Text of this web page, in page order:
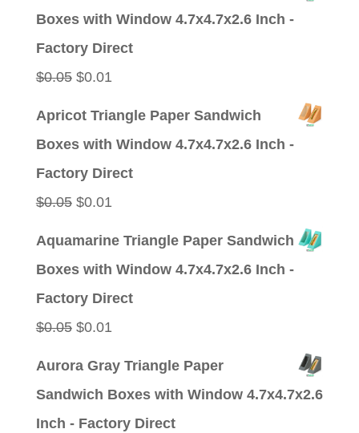
Boxes with Window 4.7x4.7x2.6 Inch -
Factory Direct
$0.05 Original
$0.01Current
Apricot Triangle Paper Sandwich
Boxes with Window 4.7x4.7x2.6 Inch -
Factory Direct
$0.05 Original
$0.01Current
Aquamarine Triangle Paper Sandwich
Boxes with Window 4.7x4.7x2.6 Inch -
Factory Direct
$0.05 Original
$0.01Current
Aurora Gray Triangle Paper
Sandwich Boxes with Window 4.7x4.7x2.6
Inch - Factory Direct